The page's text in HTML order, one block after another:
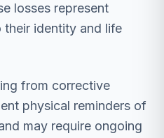
losses represent
identity and life
from corrective
physical reminders of
may require ongoing